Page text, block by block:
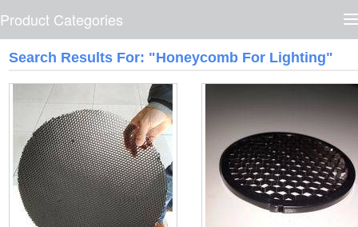
Product Categories
Search Results For: "honeycomb For Lighting"